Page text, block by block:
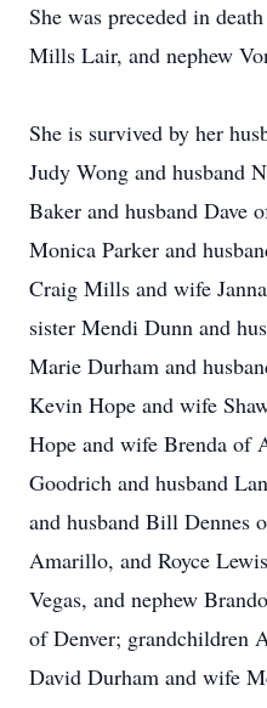
She was preceded in
Mills Lair, and nephew
She is survived by her
Judy Wong and husband
Baker and husband Dave
Monica Parker and
Craig Mills and wife
sister Mendi Dunn and
Marie Durham and
Kevin Hope and wife
Hope and wife Brenda of
Goodrich and husband
and husband Bill Dennes
Amarillo, and Royce
Vegas, and nephew
of Denver; grandchildren
David Durham and wife